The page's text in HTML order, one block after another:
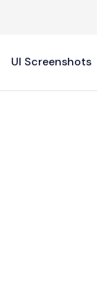
UI Screenshots